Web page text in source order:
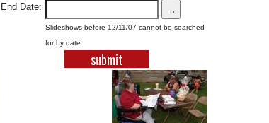
End Date: ...
Slideshows before 12/11/07 cannot be searched
for by date